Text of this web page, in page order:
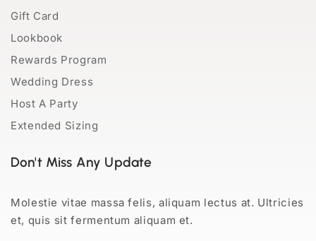
Gift Card
Lookbook
Rewards Program
Wedding Dress
Host A Party
Extended Sizing
Don't Miss Any Update
Molestie vitae massa felis, aliquam lectus at. Ultricies
et, quis sit fermentum aliquam et.